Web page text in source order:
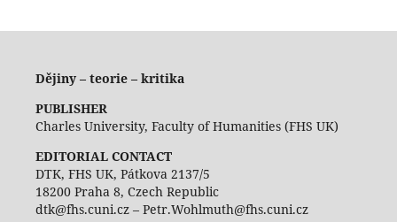
Dějiny – teorie – kritika
PUBLISHER
Charles University, Faculty of Humanities (FHS UK)
EDITORIAL CONTACT
DTK, FHS UK, Pátkova 2137/5
18200 Praha 8, Czech Republic
dtk@fhs.cuni.cz – Petr.Wohlmuth@fhs.cuni.cz